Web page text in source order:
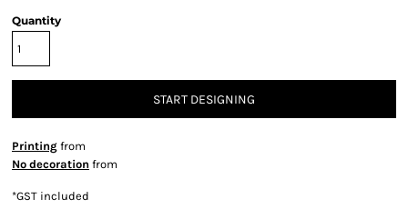
Quantity
START DESIGNING
Printing from
No decoration from
*GST included